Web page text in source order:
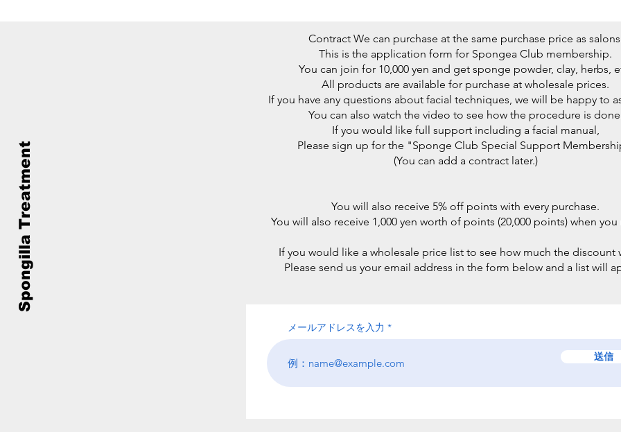
Spongilla Treatment
Contract We can purchase at the same purchase price as
This is the application form for Spongea Club membership.
You can join for 10,000 yen and get sponge powder, clay, herbs,
All products are available for purchase at wholesale prices.
If you have any questions about facial techniques, we will be happy to
You can also watch the video to see how the procedure is
If you would like full support including a facial manual,
Please sign up for the "Sponge Club Special Support
(You can add a contract later.)
You will also receive 5% off points with every purchase.
You will also receive 1,000 yen worth of points (20,000 points) when you
If you would like a wholesale price list to see how much the discount
Please send us your email address in the form below and a list will
メールアドレスを入力
送信